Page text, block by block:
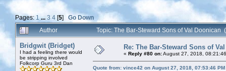
Pages: 1 ...3 4 [5] Go Down
Author
Topic: The Bar-Steward Sons of Val Doonican
Bridgwit (Bridget)
I had a feeling there would
be stripping involved
Folkcorp Guru 3rd Dan
Re: The Bar-Steward Sons of
« Reply #80 on:August 27, 2018,
Quote from: vince42 on August 27, 2018, 07:53:46 PM